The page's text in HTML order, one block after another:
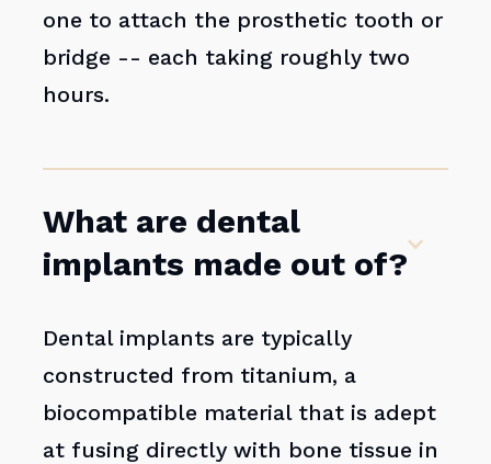
one to attach the prosthetic tooth or
bridge -- each taking roughly two
hours.
What are dental
implants made out of?
Dental implants are typically
constructed from titanium, a
biocompatible material that is adept
at fusing directly with bone tissue in